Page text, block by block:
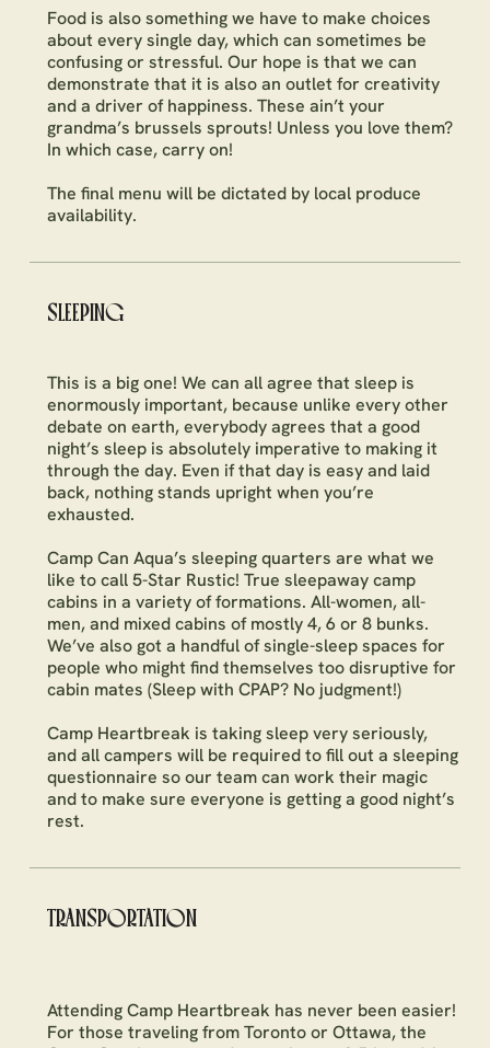
Food is also something we have to make choices
about every single day, which can sometimes be
confusing or stressful. Our hope is that we can
demonstrate that it is also an outlet for creativity
and a driver of happiness. These ain’t your
grandma’s brussels sprouts! Unless you love them?
In which case, carry on!
The final menu will be dictated by local produce
availability.
SLEEPING
This is a big one! We can all agree that sleep is
enormously important, because unlike every other
debate on earth, everybody agrees that a good
night’s sleep is absolutely imperative to making it
through the day. Even if that day is easy and laid
back, nothing stands upright when you’re
exhausted.
Camp Can Aqua’s sleeping quarters are what we
like to call 5-Star Rustic! True sleepaway camp
cabins in a variety of formations. All-women, all-
men, and mixed cabins of mostly 4, 6 or 8 bunks.
We’ve also got a handful of single-sleep spaces for
people who might find themselves too disruptive for
cabin mates (Sleep with CPAP? No judgment!)
Camp Heartbreak is taking sleep very seriously,
and all campers will be required to fill out a sleeping
questionnaire so our team can work their magic
and to make sure everyone is getting a good night’s
rest.
TRANSPORTATION
Attending Camp Heartbreak has never been easier!
For those traveling from Toronto or Ottawa, the